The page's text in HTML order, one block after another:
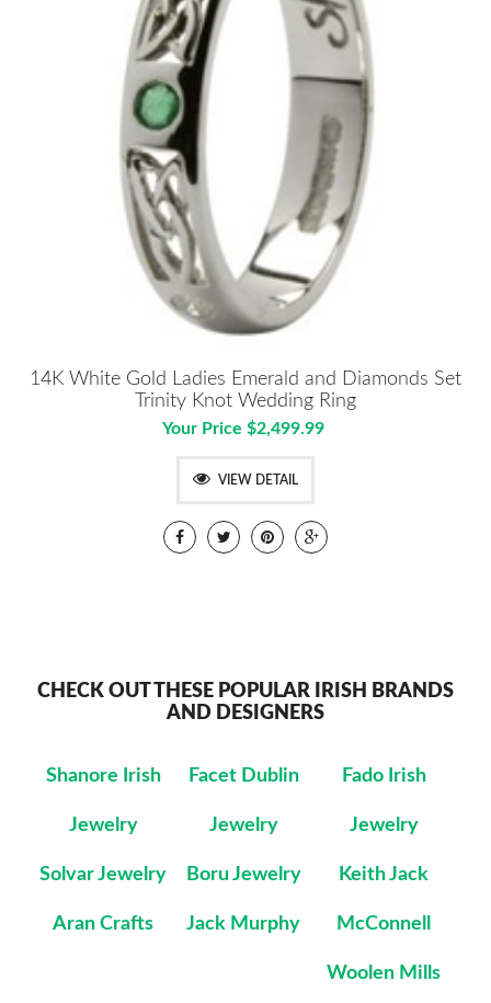
14K White Gold Ladies Emerald and Diamonds Set
Trinity Knot Wedding Ring
Your Price $2,499.99
VIEW DETAIL
CHECK OUT THESE POPULAR IRISH BRANDS
AND DESIGNERS
Shanore Irish
Jewelry
Facet Dublin
Jewelry
Fado Irish
Jewelry
Solvar Jewelry Boru Jewelry Keith Jack
Aran Crafts Jack Murphy McConnell
Woolen Mills